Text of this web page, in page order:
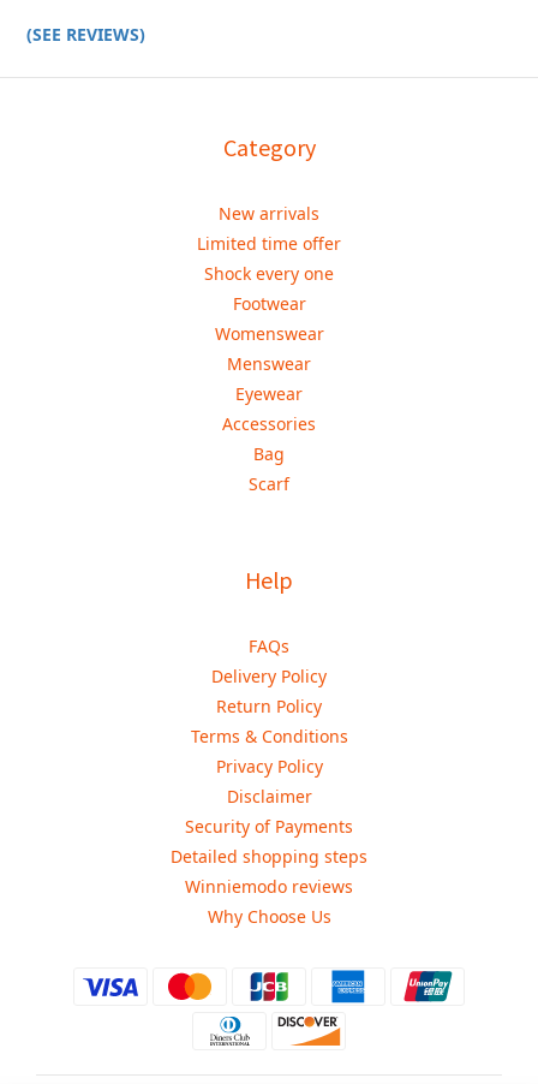
(SEE REVIEWS)
Category
New arrivals
Limited time offer
Shock every one
Footwear
Womenswear
Menswear
Eyewear
Accessories
Bag
Scarf
Help
FAQs
Delivery Policy
Return Policy
Terms & Conditions
Privacy Policy
Disclaimer
Security of Payments
Detailed shopping steps
Winniemodo reviews
Why Choose Us